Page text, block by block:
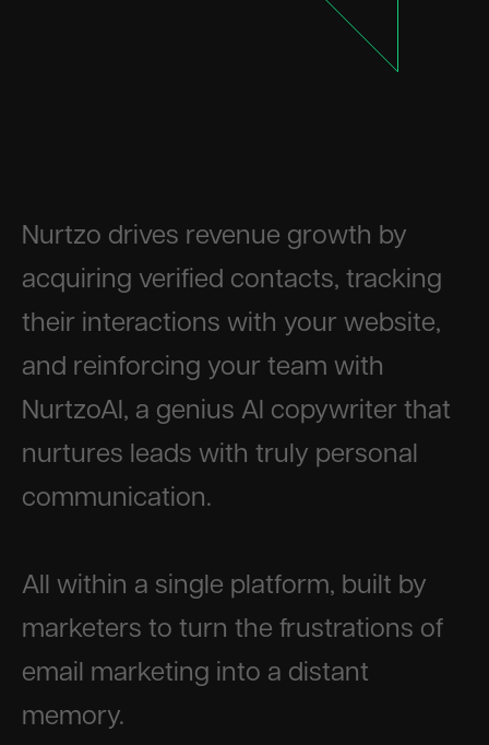
Nurtzo drives revenue growth by
acquiring verified contacts, tracking
their interactions with your website,
and reinforcing your team with
NurtzoAI, a genius AI copywriter that
nurtures leads with truly personal
communication.
All within a single platform, built by
marketers to turn the frustrations of
email marketing into a distant
memory.